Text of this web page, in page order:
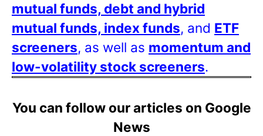
mutual funds, debt and hybrid
mutual funds, index funds, and ETF
screeners, as well as momentum and
low-volatility stock screeners.
You can follow our articles on Google
News